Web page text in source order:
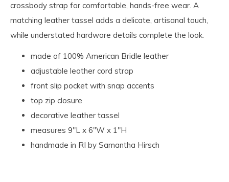
crossbody strap for comfortable, hands-free wear. A
matching leather tassel adds a delicate, artisanal touch,
while understated hardware details complete the look.
made of 100% American Bridle leather
adjustable leather cord strap
front slip pocket with snap accents
top zip closure
decorative leather tassel
measures 9"L x 6"W x 1"H
handmade in RI by Samantha Hirsch